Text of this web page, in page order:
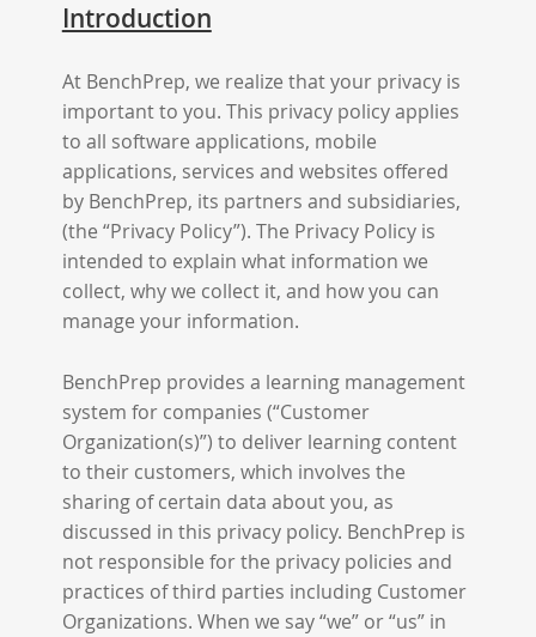
Introduction
At BenchPrep, we realize that your privacy is
important to you. This privacy policy applies
to all software applications, mobile
applications, services and websites offered
by BenchPrep, its partners and subsidiaries,
(the “Privacy Policy”). The Privacy Policy is
intended to explain what information we
collect, why we collect it, and how you can
manage your information.
BenchPrep provides a learning management
system for companies (“Customer
Organization(s)”) to deliver learning content
to their customers, which involves the
sharing of certain data about you, as
discussed in this privacy policy. BenchPrep is
not responsible for the privacy policies and
practices of third parties including Customer
Organizations. When we say “we” or “us” in